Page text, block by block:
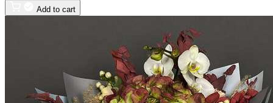
Add to cart